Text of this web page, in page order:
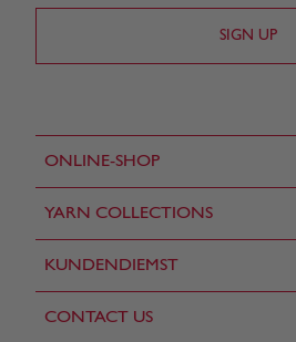
ONLINE-SHOP
YARN COLLECTIONS
KUNDENDIEMST
CONTACT US